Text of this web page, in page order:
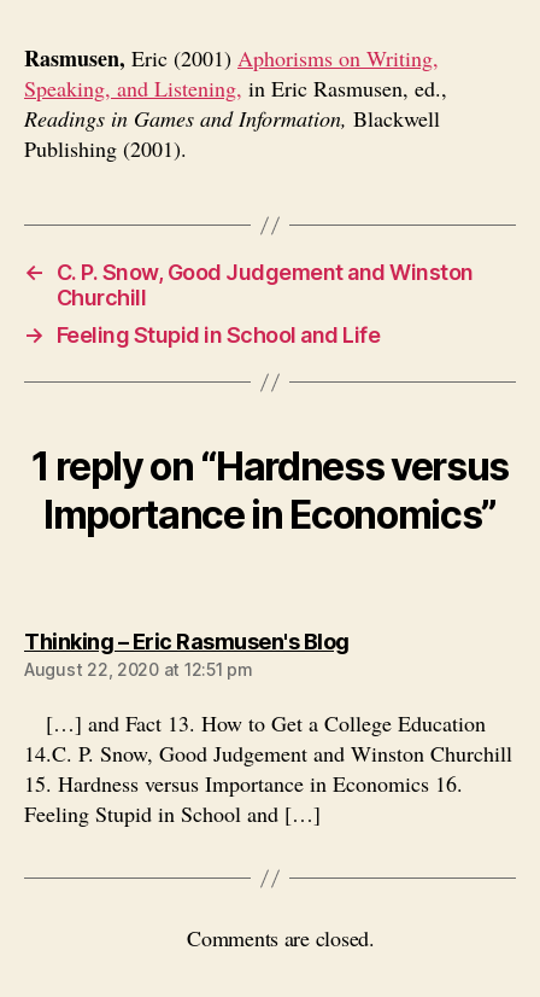
Rasmusen, Eric (2001) Aphorisms on Writing,
Speaking, and Listening, in Eric Rasmusen, ed.,
Readings in Games and Information, Blackwell
Publishing (2001).
←
C. P. Snow, Good Judgement and Winston
Churchill
→
Feeling Stupid in School and Life
1 reply on “Hardness versus
Importance in Economics”
Thinking – Eric Rasmusen's Blogsays:
August 22, 2020 at 12:51 pm
[…] and Fact 13. How to Get a College Education
14.C. P. Snow, Good Judgement and Winston Churchill
15. Hardness versus Importance in Economics 16.
Feeling Stupid in School and […]
Comments are closed.